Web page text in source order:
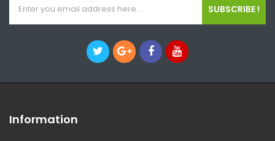
SUBSCRIBE !
Information